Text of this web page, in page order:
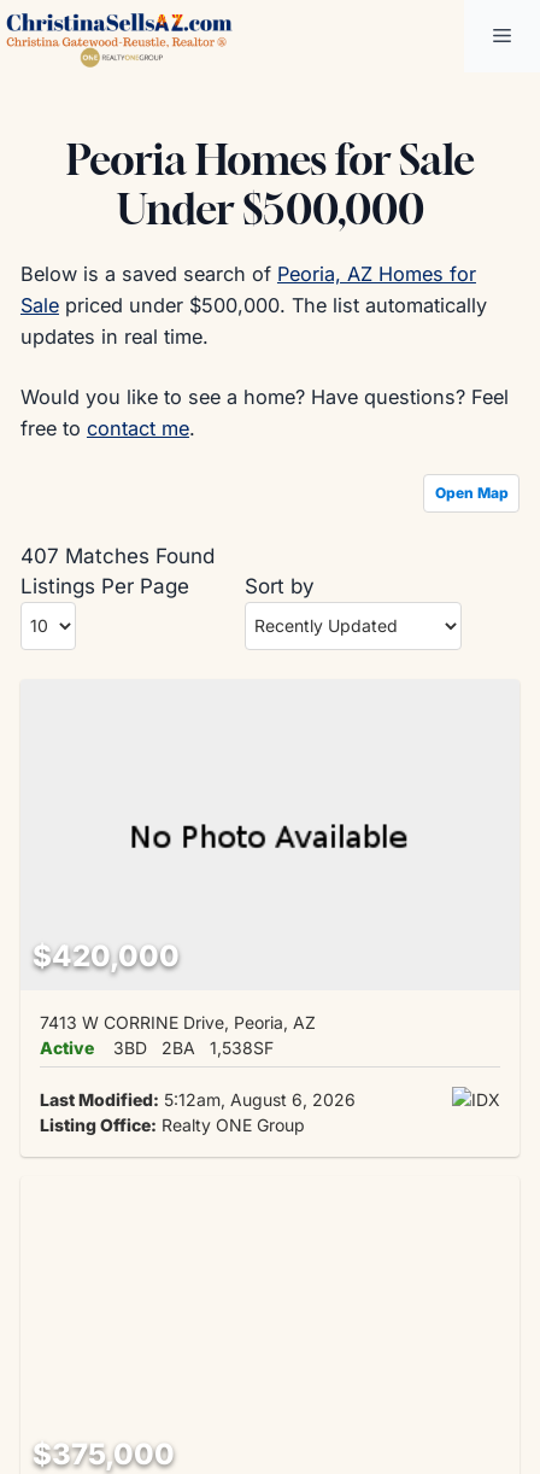
Skip
to
Peoria Homes for Sale
Under $500,000
Below is a saved search of Peoria, AZ Homes for
Salepriced under $500,000. The list automatically
updates in real time.
Would you like to see a home? Have questions? Feel
free to contact me.
Open Map
407 Matches Found
Listings Per Page
Sort by
$420,000
7413 W CORRINE Drive, Peoria, AZ
Active
3BD 2BA 1,538SF
Last Modified: 5:12am, August 6, 2026
Listing Office: Realty ONE Group
$375,000